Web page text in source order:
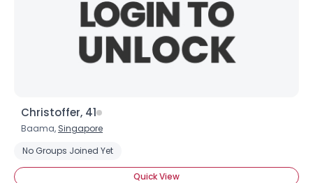
Christoffer, 41
Baama, Singapore
No Groups Joined Yet
Quick View